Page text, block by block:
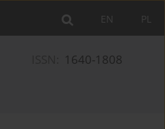
PL
EN
1640-1808